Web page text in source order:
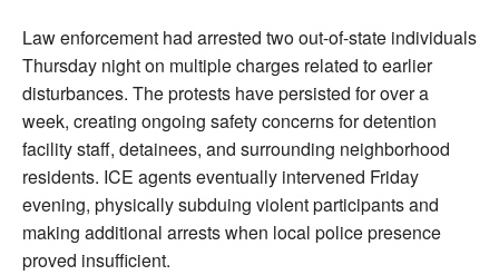
Law enforcement had arrested two out-of-state individuals
Thursday night on multiple charges related to earlier
disturbances. The protests have persisted for over a
week, creating ongoing safety concerns for detention
facility staff, detainees, and surrounding neighborhood
residents. ICE agents eventually intervened Friday
evening, physically subduing violent participants and
making additional arrests when local police presence
proved insufficient.